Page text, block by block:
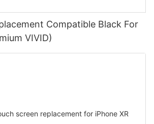
Compatible Black For
VIVID)